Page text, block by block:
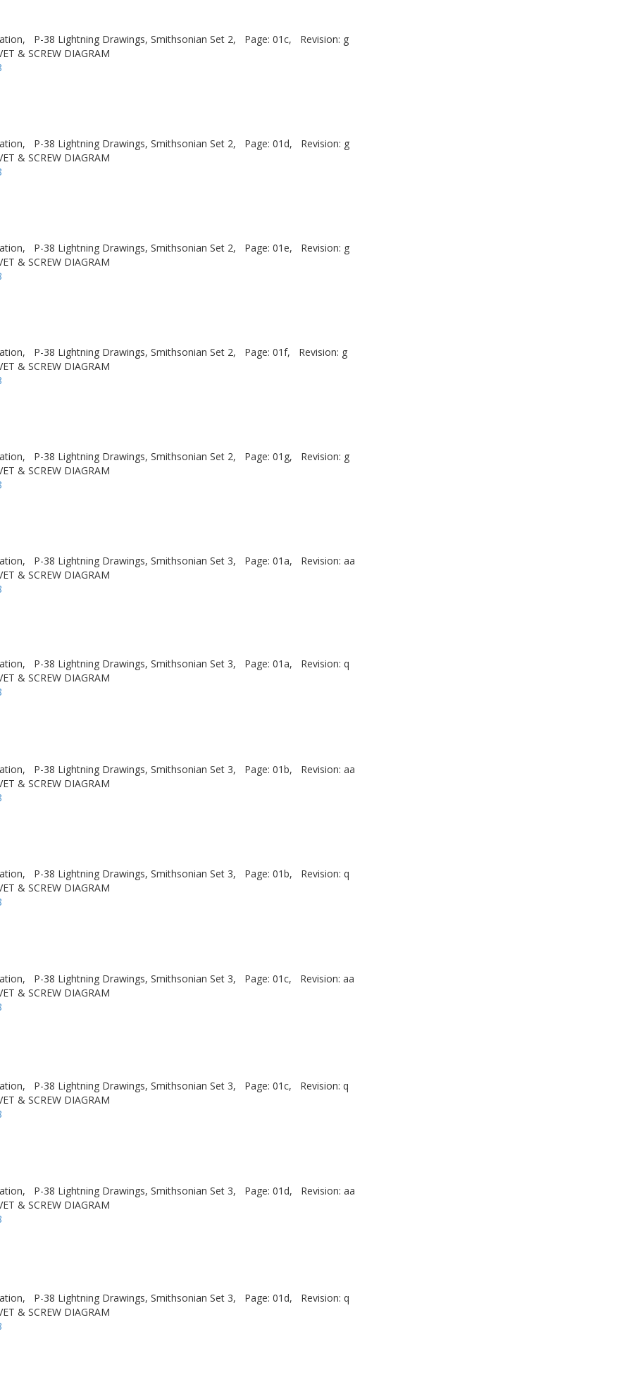
P-38 Lightning Drawings, Smithsonian Set 2, Page: 01c,
Revision: g
& SCREW DIAGRAM
P-38 Lightning Drawings, Smithsonian Set 2, Page: 01d,
Revision: g
& SCREW DIAGRAM
P-38 Lightning Drawings, Smithsonian Set 2, Page: 01e,
Revision: g
& SCREW DIAGRAM
P-38 Lightning Drawings, Smithsonian Set 2, Page: 01f,
Revision: g
& SCREW DIAGRAM
P-38 Lightning Drawings, Smithsonian Set 2, Page: 01g,
Revision: g
& SCREW DIAGRAM
P-38 Lightning Drawings, Smithsonian Set 3, Page: 01a,
Revision: aa
& SCREW DIAGRAM
P-38 Lightning Drawings, Smithsonian Set 3, Page: 01a,
Revision: q
& SCREW DIAGRAM
P-38 Lightning Drawings, Smithsonian Set 3, Page: 01b,
Revision: aa
& SCREW DIAGRAM
P-38 Lightning Drawings, Smithsonian Set 3, Page: 01b,
Revision: q
& SCREW DIAGRAM
P-38 Lightning Drawings, Smithsonian Set 3, Page: 01c,
Revision: aa
& SCREW DIAGRAM
P-38 Lightning Drawings, Smithsonian Set 3, Page: 01c,
Revision: q
& SCREW DIAGRAM
P-38 Lightning Drawings, Smithsonian Set 3, Page: 01d,
Revision: aa
& SCREW DIAGRAM
P-38 Lightning Drawings, Smithsonian Set 3, Page: 01d,
Revision: q
& SCREW DIAGRAM